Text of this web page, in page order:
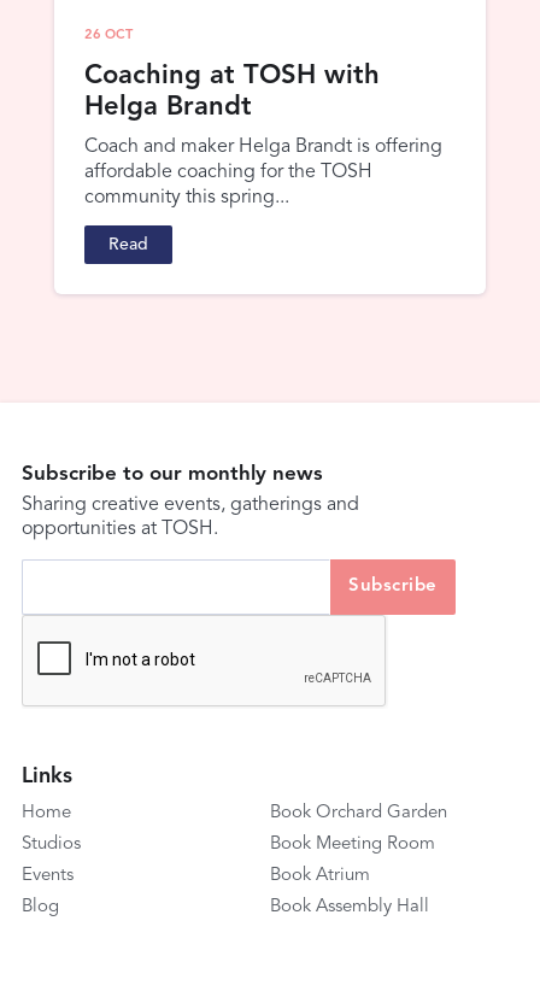
26 OCT
Coaching at TOSH with
Helga Brandt
Coach and maker Helga Brandt is offering
affordable coaching for the TOSH
community this spring...
Read
Subscribe to our monthly news
Sharing creative events, gatherings and
opportunities at TOSH.
Links
Home
Studios
Events
Blog
Book Orchard Garden
Book Meeting Room
Book Atrium
Book Assembly Hall